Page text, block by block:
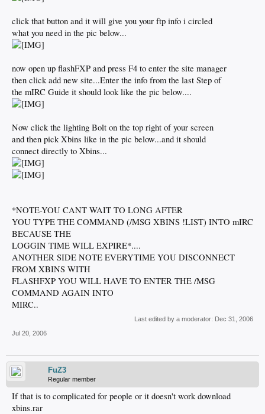
click that button and it will give you your ftp info i circled
what you need in the pic below...
now open up flashFXP and press F4 to enter the site manager
then click add new site...Enter the info from the last Step of
the mIRC Guide it should look like the pic below....
Now click the lighting Bolt on the top right of your screen
and then pick Xbins like in the pic below...and it should
connect directly to Xbins...
*NOTE-YOU CANT WAIT TO LONG AFTER
YOU TYPE THE COMMAND (/MSG XBINS !LIST) INTO mIRC
BECAUSE THE
LOGGIN TIME WILL EXPIRE*....
ANOTHER SIDE NOTE EVERYTIME YOU DISCONNECT
FROM XBINS WITH
FLASHFXP YOU WILL HAVE TO ENTER THE /MSG
COMMAND AGAIN INTO
MIRC..
Last edited by a moderator: Dec 31, 2006
Jul 20, 2006
FuZ3
Regular member
If that is to complicated for people or it doesn't work download
xbins.rar